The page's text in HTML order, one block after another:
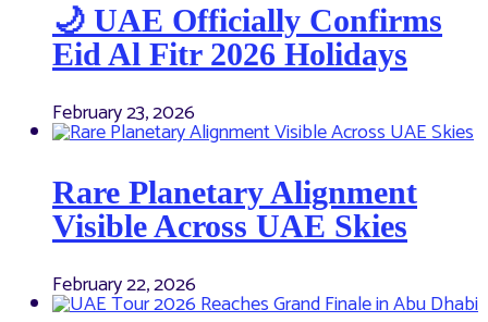
🌙 UAE Officially Confirms
Eid Al Fitr 2026 Holidays
February 23, 2026
Rare Planetary Alignment
Visible Across UAE Skies
February 22, 2026